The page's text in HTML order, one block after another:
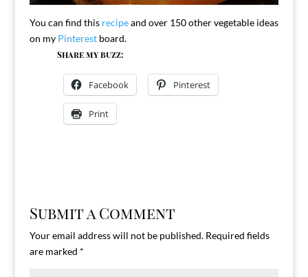
You can find this recipeand over 150 other vegetable ideas
on my Pinterestboard.
Share my buzz:
Facebook Pinterest
Print
Submit a Comment
Your email address will not be published. Required fields
are marked *